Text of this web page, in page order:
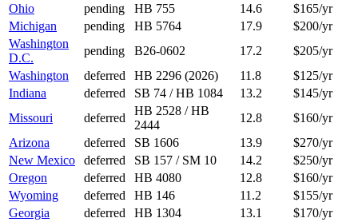
Ohio
pending HB 755 14.6
$165/yr
Michigan
pending HB 5764 17.9
$200/yr
Washington
D.C.
pending B26-0602 17.2
$205/yr
Washington
deferred HB 2296 (2026) 11.8
$125/yr
Indiana
deferred SB 74 / HB 1084 13.2
$145/yr
Missouri
deferred
HB 2528 / HB
2444
12.8
$160/yr
Arizona
deferred SB 1606 13.9
$270/yr
New Mexico
deferred SB 157 / SM 10 14.2
$250/yr
Oregon
deferred HB 4080 12.8
$160/yr
Wyoming
deferred HB 146 11.2
$155/yr
Georgia
deferred HB 1304 13.1
$170/yr